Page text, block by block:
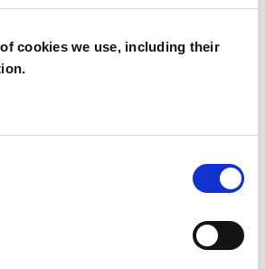
cookies we use, including their